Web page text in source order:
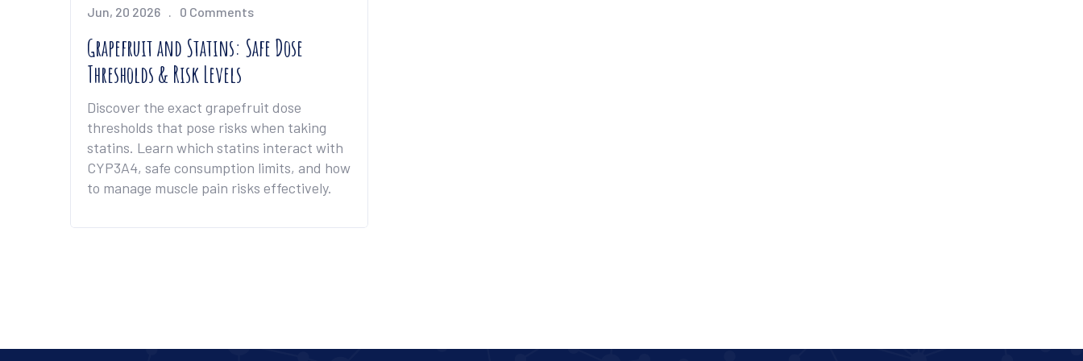
Jun, 20 2026 0 Comments
Grapefruit and Statins: Safe Dose
Thresholds & Risk Levels
Discover the exact grapefruit dose
thresholds that pose risks when taking
statins. Learn which statins interact with
CYP3A4, safe consumption limits, and how
to manage muscle pain risks effectively.